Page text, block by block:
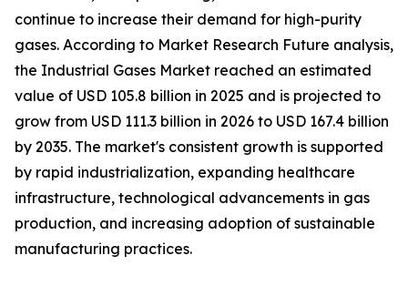
continue to increase their demand for high-purity
gases. According to Market Research Future analysis,
the Industrial Gases Market reached an estimated
value of USD 105.8 billion in 2025 and is projected to
grow from USD 111.3 billion in 2026 to USD 167.4 billion
by 2035. The market's consistent growth is supported
by rapid industrialization, expanding healthcare
infrastructure, technological advancements in gas
production, and increasing adoption of sustainable
manufacturing practices.